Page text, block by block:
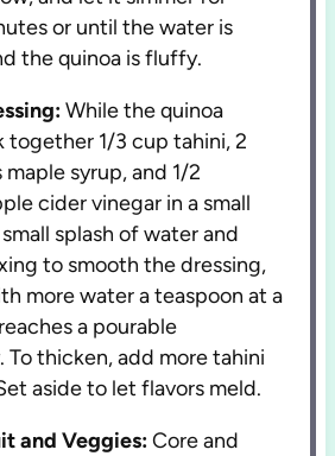
or until the water is
the quinoa is fluffy.
While the quinoa
together 1/3 cup tahini, 2
syrup, and 1/2
cider vinegar in a small
splash of water and
to smooth the dressing,
more water a teaspoon at a
a pourable
To thicken, add more tahini
aside to let flavors meld.
and Veggies:Core and